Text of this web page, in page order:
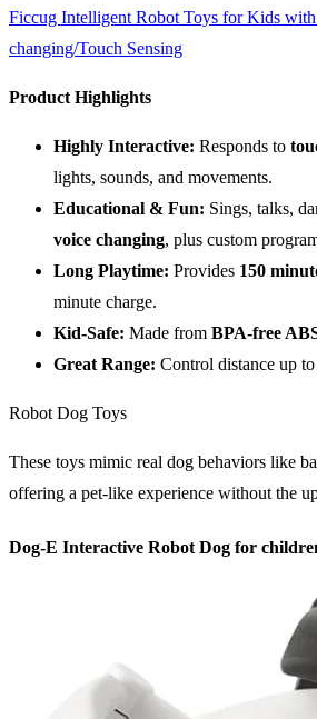
Ficcug Intelligent Robot Toys for Kids
changing/Touch Sensing
Product Highlights
Highly Interactive: Responds to
lights, sounds, and movements.
Educational & Fun: Sings, talks,
voice changing, plus custom
Long Playtime: Provides 150
minute charge.
Kid-Safe: Made from BPA-free
Great Range: Control distance up to
Robot Dog Toys
These toys mimic real dog behaviors like
offering a pet-like experience without the
Dog-E Interactive Robot Dog for